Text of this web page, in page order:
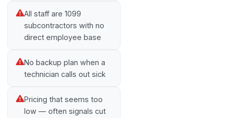
All staff are 1099
subcontractors with no
direct employee base
No backup plan when a
technician calls out sick
Pricing that seems too
low — often signals cut